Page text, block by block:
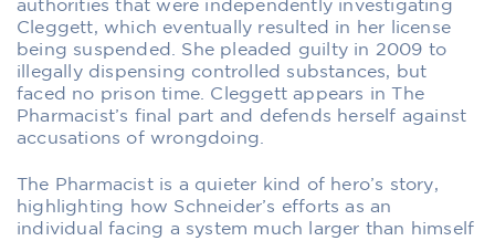
authorities that were independently investigating
Cleggett, which eventually resulted in her license
being suspended. She pleaded guilty in 2009 to
illegally dispensing controlled substances, but
faced no prison time. Cleggett appears in The
Pharmacist’s final part and defends herself against
accusations of wrongdoing.
The Pharmacist is a quieter kind of hero’s story,
highlighting how Schneider’s efforts as an
individual facing a system much larger than himself